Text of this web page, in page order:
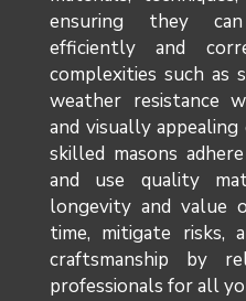
ensuring they
efficiently and
complexities such
weather resistance
and visually
skilled masons
and use quality
longevity and value
time, mitigate risks,
craftsmanship by
professionals for all